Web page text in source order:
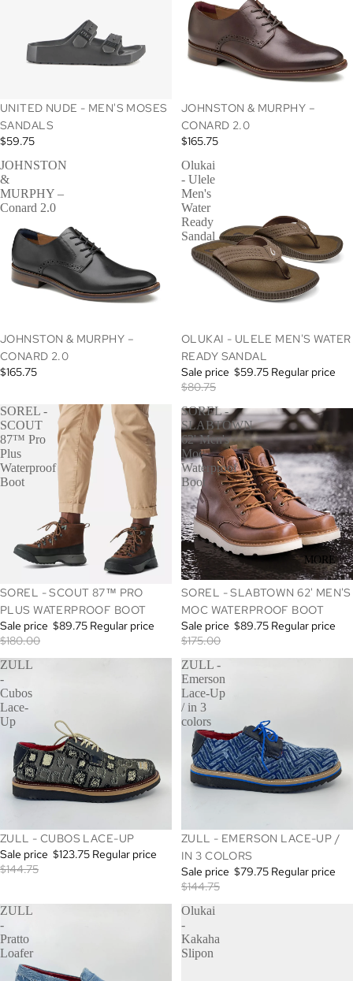
MORE
UNITED NUDE - MEN'S MOSES
SANDALS
$59.75
JOHNSTON & MURPHY –
CONARD 2.0
$165.75
JOHNSTON
&
MURPHY –
Conard 2.0
JOHNSTON & MURPHY –
CONARD 2.0
$165.75
Olukai
- Ulele
Men's
Water
Ready
Sandal
SOLD OUT
OLUKAI - ULELE MEN'S WATER
READY SANDAL
Sale price $59.75 Regular price
$80.75
SOREL -
SCOUT
87™ Pro
Plus
Waterproof
Boot
SALE
SOREL - SCOUT 87™ PRO
PLUS WATERPROOF BOOT
Sale price $89.75 Regular price
$180.00
SOREL -
SLABTOWN
62' Men's
Moc
Waterproof
Boot
SALE
SOREL - SLABTOWN 62' MEN'S
MOC WATERPROOF BOOT
Sale price $89.75 Regular price
$175.00
ZULL
-
Cubos
Lace-
Up
SALE
ZULL - CUBOS LACE-UP
Sale price $123.75 Regular price
$144.75
ZULL -
Emerson
Lace-Up
/ in 3
colors
SALE
ZULL - EMERSON LACE-UP /
IN 3 COLORS
Sale price $79.75 Regular price
$144.75
ZULL
-
Pratto
Loafer
Olukai
-
Kakaha
Slipon